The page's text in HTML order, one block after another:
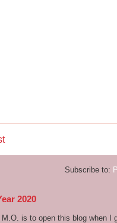
Subscribe to:
2020
is to open this blog when I